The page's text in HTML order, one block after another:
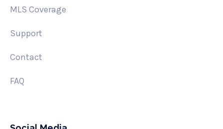
MLS Coverage
Support
Contact
FAQ